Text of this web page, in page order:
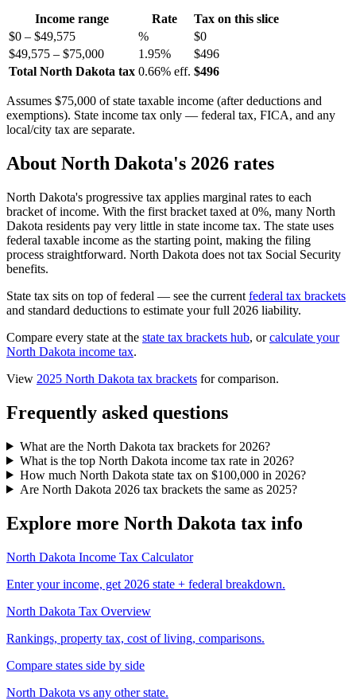
Income range Rate
Tax on this slice
$0 – $49,575
%
$0
$49,575 – $75,000
1.95%
$496
Total North Dakota tax 0.66% eff. $496
Assumes $75,000 of state taxable income (after deductions and
exemptions). State income tax only — federal tax, FICA, and any
local/city tax are separate.
About North Dakota's 2026 rates
North Dakota's progressive tax applies marginal rates to each
bracket of income. With the first bracket taxed at 0%, many North
Dakota residents pay very little in state income tax. The state uses
federal taxable income as the starting point, making the filing
process straightforward. North Dakota does not tax Social Security
benefits.
State tax sits on top of federal — see the current federal tax brackets
and standard deductions to estimate your full 2026 liability.
Compare every state at the state tax brackets hub, orcalculate your
North Dakota income tax.
View 2025 North Dakota tax brackets for comparison.
Frequently asked questions
What are the North Dakota tax brackets for 2026?
What is the top North Dakota income tax rate in 2026?
How much North Dakota state tax on $100,000 in 2026?
Are North Dakota 2026 tax brackets the same as 2025?
Explore more North Dakota tax info
North Dakota Income Tax Calculator
Enter your income, get 2026 state + federal breakdown.
North Dakota Tax Overview
Rankings, property tax, cost of living, comparisons.
Compare states side by side
North Dakota vs any other state.